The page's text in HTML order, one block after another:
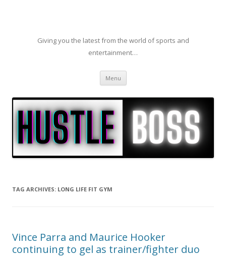
Giving you the latest from the world of sports and
entertainment…
Menu Skip to content
TAG ARCHIVES: LONG LIFE FIT GYM
Vince Parra and Maurice Hooker
continuing to gel as trainer/fighter duo